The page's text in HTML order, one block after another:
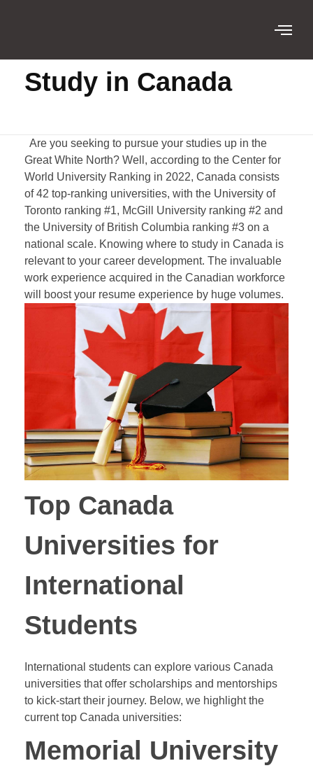
Study in Canada
Are you seeking to pursue your studies up in the
Great White North? Well, according to the Center for
World University Ranking in 2022, Canada consists
of 42 top-ranking universities, with the University of
Toronto ranking #1, McGill University ranking #2 and
the University of British Columbia ranking #3 on a
national scale. Knowing where to study in Canada is
relevant to your career development. The invaluable
work experience acquired in the Canadian workforce
will boost your resume experience by huge volumes.
Top Canada
Universities for
International
Students
International students can explore various Canada
universities that offer scholarships and mentorships
to kick-start their journey. Below, we highlight the
current top Canada universities:
Memorial University